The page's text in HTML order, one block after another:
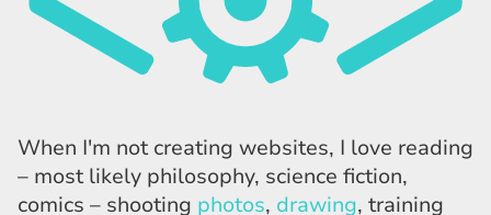
When I'm not creating websites, I love reading
– most likely philosophy, science fiction,
comics – shooting photos, drawing, training